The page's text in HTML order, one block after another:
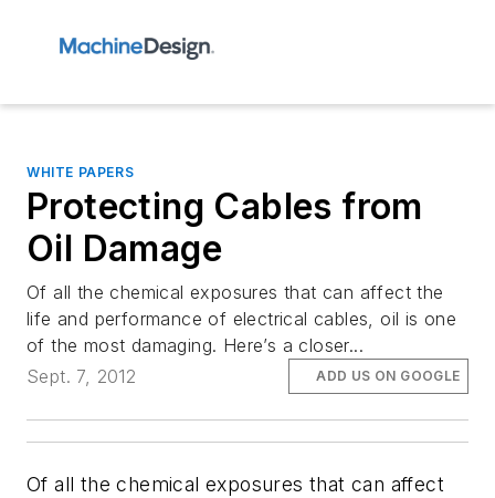
WHITE PAPERS
Protecting Cables from
Oil Damage
Of all the chemical exposures that can affect the
life and performance of electrical cables, oil is one
of the most damaging. Here’s a closer...
Sept. 7, 2012
ADD US ON GOOGLE
Of all the chemical exposures that can affect